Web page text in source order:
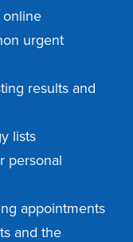
online
urgent
results and
lists
personal
appointments
and the